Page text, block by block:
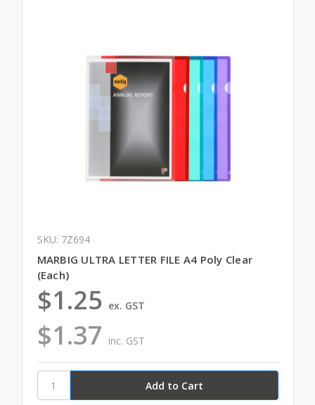
SKU: 7Z694
MARBIG ULTRA LETTER FILE A4 Poly Clear
(Each)
$1.37 inc. GST
$1.25 ex. GST